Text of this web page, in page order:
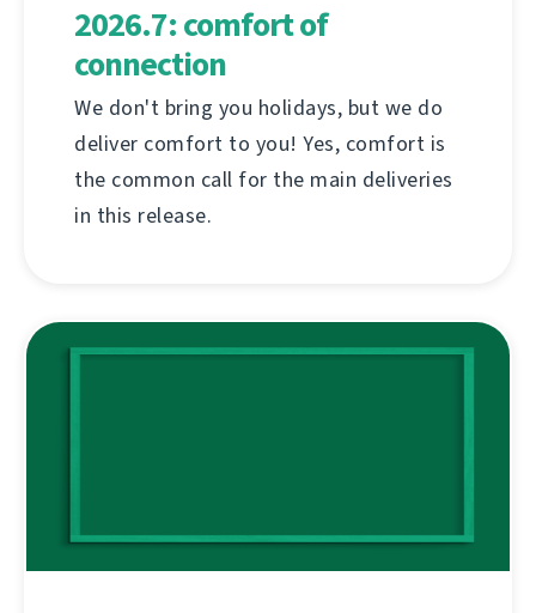
2026.7: comfort of
connection
We don't bring you holidays, but we do
deliver comfort to you! Yes, comfort is
the common call for the main deliveries
in this release.